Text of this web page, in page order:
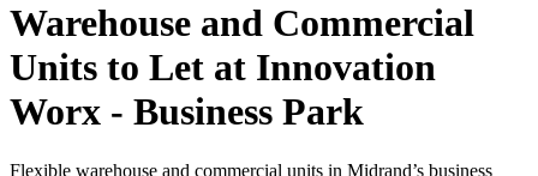
Warehouse and Commercial
Units to Let at Innovation
Worx - Business Park
Flexible warehouse and commercial units in Midrand’s business